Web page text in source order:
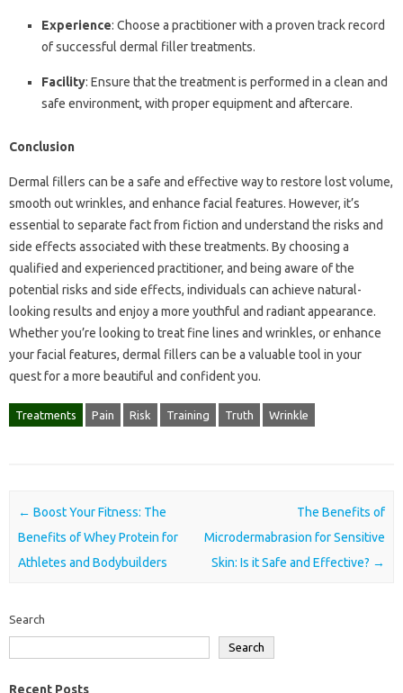
Experience: Choose a practitioner with a proven track record
of successful dermal filler treatments.
Facility: Ensure that the treatment is performed in a clean and
safe environment, with proper equipment and aftercare.
Conclusion
Dermal fillers can be a safe and effective way to restore lost volume,
smooth out wrinkles, and enhance facial features. However, it’s
essential to separate fact from fiction and understand the risks and
side effects associated with these treatments. By choosing a
qualified and experienced practitioner, and being aware of the
potential risks and side effects, individuals can achieve natural-
looking results and enjoy a more youthful and radiant appearance.
Whether you’re looking to treat fine lines and wrinkles, or enhance
your facial features, dermal fillers can be a valuable tool in your
quest for a more beautiful and confident you.
Treatments Pain Risk Training Truth Wrinkle
Post navigation
← Boost Your Fitness: The
Benefits of Whey Protein for
Athletes and Bodybuilders
The Benefits of
Microdermabrasion for Sensitive
Skin: Is it Safe and Effective? →
Search
Search
Recent Posts